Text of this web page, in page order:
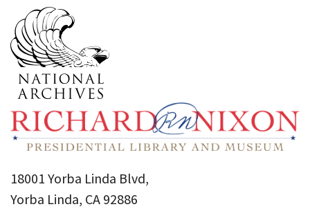
18001 Yorba Linda Blvd,
Yorba Linda, CA 92886